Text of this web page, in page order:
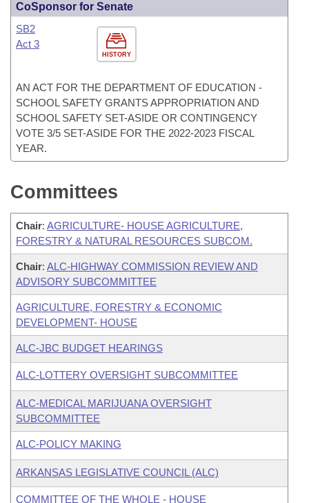
CoSponsor for Senate
HISTORY
SB2
Act 3
AN ACT FOR THE DEPARTMENT OF EDUCATION -
SCHOOL SAFETY GRANTS APPROPRIATION AND
SCHOOL SAFETY SET-ASIDE OR CONTINGENCY
VOTE 3/5 SET-ASIDE FOR THE 2022-2023 FISCAL
YEAR.
Committees
Chair: AGRICULTURE- HOUSE AGRICULTURE,
FORESTRY & NATURAL RESOURCES SUBCOM.
Chair: ALC-HIGHWAY COMMISSION REVIEW AND
ADVISORY SUBCOMMITTEE
AGRICULTURE, FORESTRY & ECONOMIC
DEVELOPMENT- HOUSE
ALC-JBC BUDGET HEARINGS
ALC-LOTTERY OVERSIGHT SUBCOMMITTEE
ALC-MEDICAL MARIJUANA OVERSIGHT
SUBCOMMITTEE
ALC-POLICY MAKING
ARKANSAS LEGISLATIVE COUNCIL (ALC)
COMMITTEE OF THE WHOLE - HOUSE